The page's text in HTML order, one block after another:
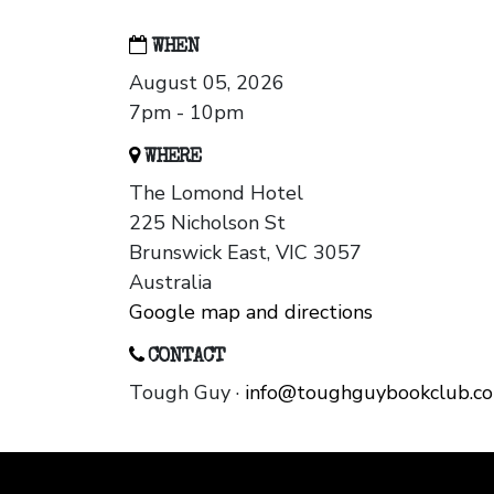
WHEN
August 05, 2026
7pm - 10pm
WHERE
The Lomond Hotel
225 Nicholson St
Brunswick East, VIC 3057
Australia
Google map and directions
CONTACT
Tough Guy ·